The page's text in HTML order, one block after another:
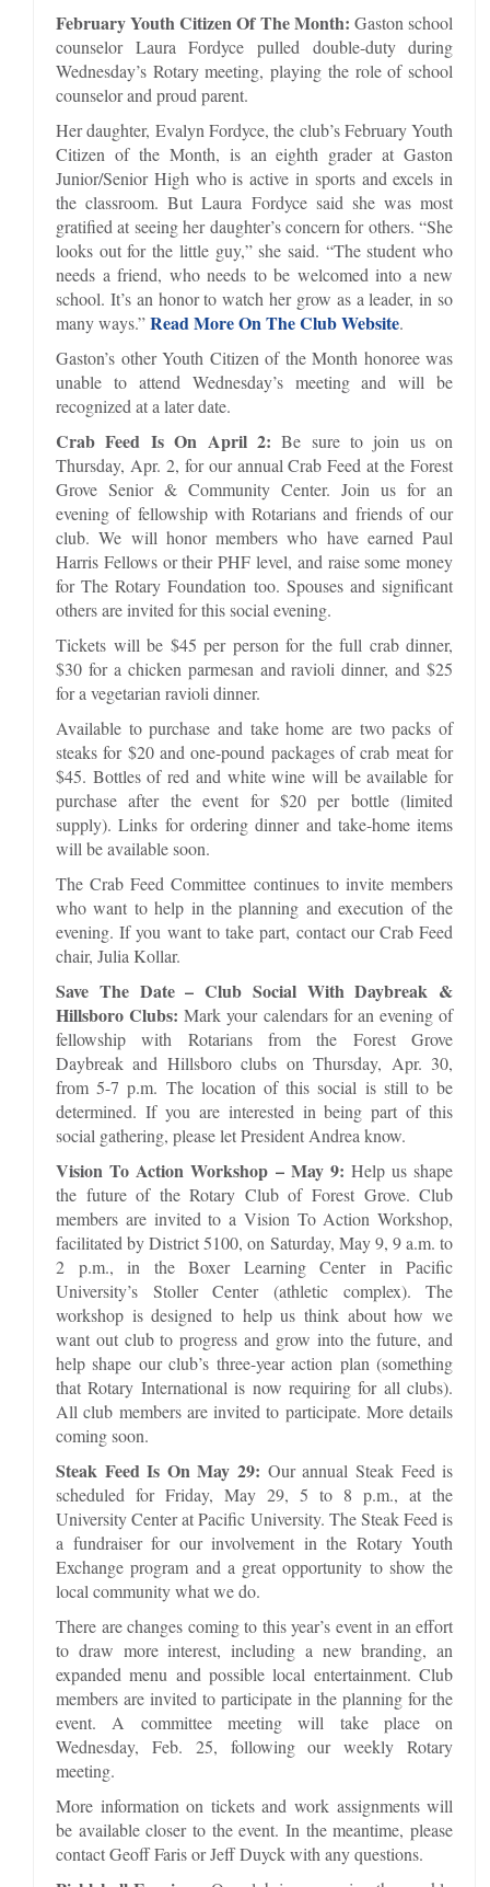
February Youth Citizen Of The Month: Gaston school
counselor Laura Fordyce pulled double-duty during
Wednesday’s Rotary meeting, playing the role of school
counselor and proud parent.
Her daughter, Evalyn Fordyce, the club’s February Youth
Citizen of the Month, is an eighth grader at Gaston
Junior/Senior High who is active in sports and excels in
the classroom. But Laura Fordyce said she was most
gratified at seeing her daughter’s concern for others. “She
looks out for the little guy,” she said. “The student who
needs a friend, who needs to be welcomed into a new
school. It’s an honor to watch her grow as a leader, in so
many ways.”Read More On The Club Website.
Gaston’s other Youth Citizen of the Month honoree was
unable to attend Wednesday’s meeting and will be
recognized at a later date.
Crab Feed Is On April 2: Be sure to join us on
Thursday, Apr. 2, for our annual Crab Feed at the Forest
Grove Senior & Community Center. Join us for an
evening of fellowship with Rotarians and friends of our
club. We will honor members who have earned Paul
Harris Fellows or their PHF level, and raise some money
for The Rotary Foundation too. Spouses and significant
others are invited for this social evening.
Tickets will be $45 per person for the full crab dinner,
$30 for a chicken parmesan and ravioli dinner, and $25
for a vegetarian ravioli dinner.
Available to purchase and take home are two packs of
steaks for $20 and one-pound packages of crab meat for
$45. Bottles of red and white wine will be available for
purchase after the event for $20 per bottle (limited
supply). Links for ordering dinner and take-home items
will be available soon.
The Crab Feed Committee continues to invite members
who want to help in the planning and execution of the
evening. If you want to take part, contact our Crab Feed
chair, Julia Kollar.
Save The Date – Club Social With Daybreak &
Hillsboro Clubs: Mark your calendars for an evening of
fellowship with Rotarians from the Forest Grove
Daybreak and Hillsboro clubs on Thursday, Apr. 30,
from 5-7 p.m. The location of this social is still to be
determined. If you are interested in being part of this
social gathering, please let President Andrea know.
Vision To Action Workshop – May 9: Help us shape
the future of the Rotary Club of Forest Grove. Club
members are invited to a Vision To Action Workshop,
facilitated by District 5100, on Saturday, May 9, 9 a.m. to
2 p.m., in the Boxer Learning Center in Pacific
University’s Stoller Center (athletic complex). The
workshop is designed to help us think about how we
want out club to progress and grow into the future, and
help shape our club’s three-year action plan (something
that Rotary International is now requiring for all clubs).
All club members are invited to participate. More details
coming soon.
Steak Feed Is On May 29: Our annual Steak Feed is
scheduled for Friday, May 29, 5 to 8 p.m., at the
University Center at Pacific University. The Steak Feed is
a fundraiser for our involvement in the Rotary Youth
Exchange program and a great opportunity to show the
local community what we do.
There are changes coming to this year’s event in an effort
to draw more interest, including a new branding, an
expanded menu and possible local entertainment. Club
members are invited to participate in the planning for the
event. A committee meeting will take place on
Wednesday, Feb. 25, following our weekly Rotary
meeting.
More information on tickets and work assignments will
be available closer to the event. In the meantime, please
contact Geoff Faris or Jeff Duyck with any questions.